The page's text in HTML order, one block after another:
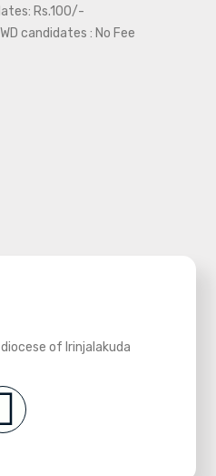
Rs.100/-
candidates : No Fee
of Irinjalakuda